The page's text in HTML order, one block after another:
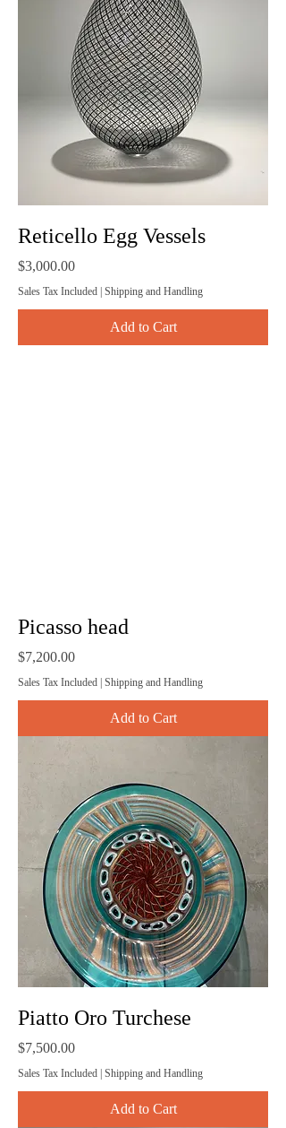
Reticello Egg Vessels
Price
$3,000.00
Sales Tax Included | Shipping and Handling
Add to Cart
Picasso head
Price
$7,200.00
Sales Tax Included | Shipping and Handling
Add to Cart
Piatto Oro Turchese
Price
$7,500.00
Sales Tax Included | Shipping and Handling
Add to Cart